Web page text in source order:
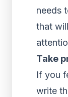
needs
that
Take
If you
write